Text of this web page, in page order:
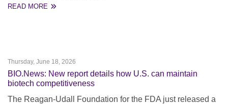
READ MORE
Thursday, June 18, 2026
BIO.News: New report details how U.S. can maintain
biotech competitiveness
The Reagan-Udall Foundation for the FDA just released a